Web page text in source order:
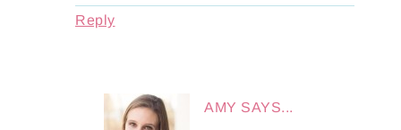
Reply
AMY SAYS...